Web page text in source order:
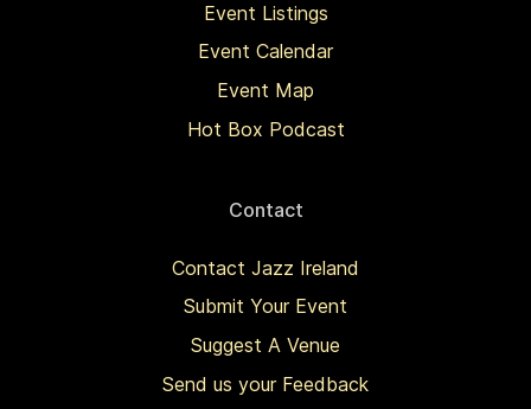
Event Listings
Event Calendar
Event Map
Hot Box Podcast
Contact
Contact Jazz Ireland
Submit Your Event
Suggest A Venue
Send us your Feedback